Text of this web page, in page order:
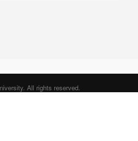
All rights reserved.